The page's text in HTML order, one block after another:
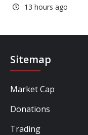
13 hours ago
Sitemap
Market Cap
Donations
Trading